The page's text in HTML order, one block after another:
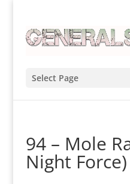
Select Page
94 – Mole
Night Force)